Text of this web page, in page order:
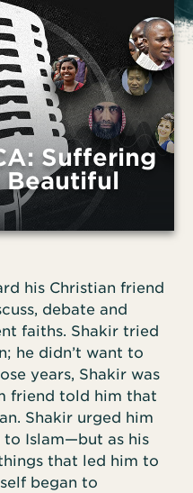
Suffering
Beautiful
his Christian friend
debate and
faiths. Shakir tried
he didn’t want to
years, Shakir was
friend told him that
Shakir urged him
Islam—but as his
that led him to
began to